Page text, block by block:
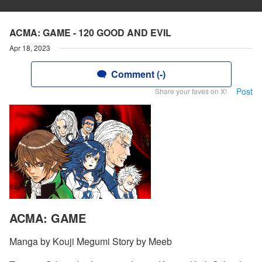
ACMA: GAME - 120 GOOD AND EVIL
Apr 18, 2023
Comment (-)
Share your faves on X! Post
ACMA: GAME
Manga by Kouji Megumi Story by Meeb